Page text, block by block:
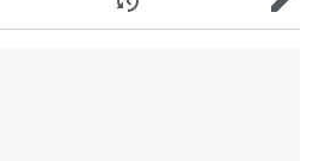
History Edit